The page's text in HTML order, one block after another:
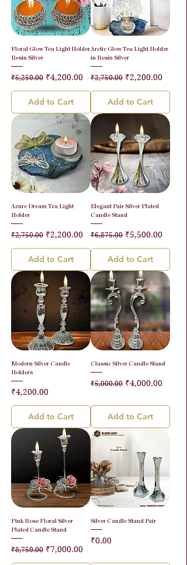
Floral Glow Tea Light Holder
Resin Silver
Regular Price
₹5,250.00 Sale Price
₹4,200.00
Add to Cart
Arctic Glow Tea Light Holder
in Resin Silver
Regular Price
₹2,750.00 Sale Price
₹2,200.00
Add to Cart
Azure Dream Tea Light
Holder
Regular Price
₹2,750.00 Sale Price
₹2,200.00
Add to Cart
Elegant Pair Silver Plated
Candle Stand
Regular Price
₹6,875.00 Sale Price
₹5,500.00
Add to Cart
Modern Silver Candle
Holders
Price
₹4,200.00
Add to Cart
Classic Silver Candle Stand
Regular Price
₹5,000.00 Sale Price
₹4,000.00
Add to Cart
Pink Rose Floral Silver
Plated Candle Stand
Regular Price
₹8,750.00 Sale Price
₹7,000.00
Silver Candle Stand Pair
Price
₹0.00